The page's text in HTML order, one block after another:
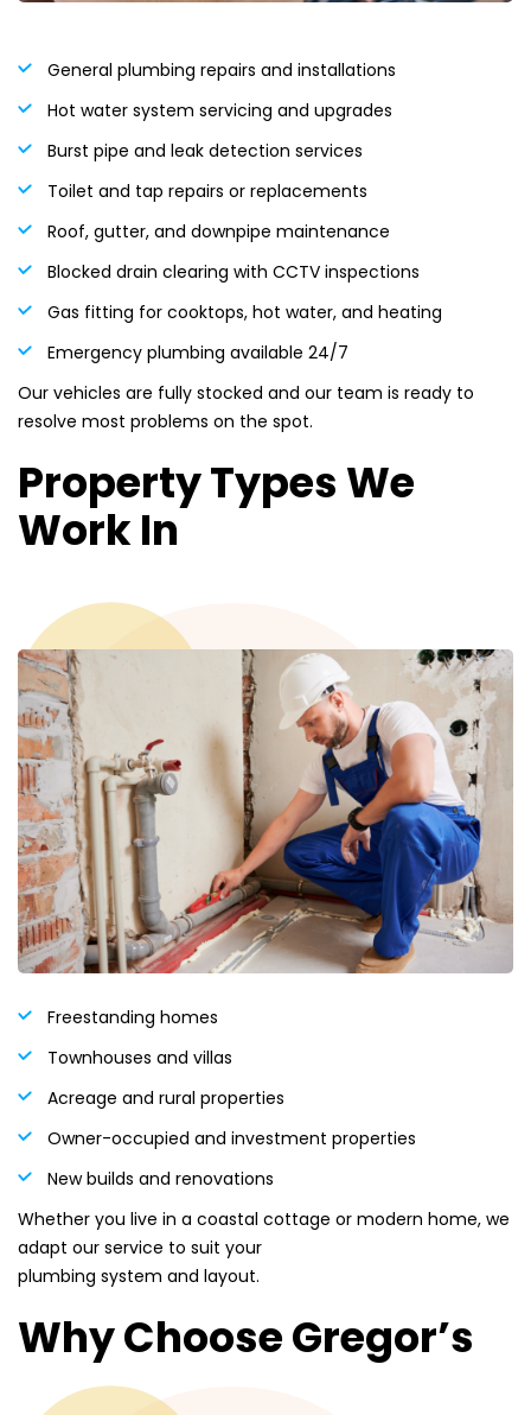
General plumbing repairs and installations
Hot water system servicing and upgrades
Burst pipe and leak detection services
Toilet and tap repairs or replacements
Roof, gutter, and downpipe maintenance
Blocked drain clearing with CCTV inspections
Gas fitting for cooktops, hot water, and heating
Emergency plumbing available 24/7
Our vehicles are fully stocked and our team is ready to
resolve most problems on the spot.
Property Types We
Work In
Freestanding homes
Townhouses and villas
Acreage and rural properties
Owner-occupied and investment properties
New builds and renovations
Whether you live in a coastal cottage or modern home, we
adapt our service to suit your
plumbing system and layout.
Why Choose Gregor’s